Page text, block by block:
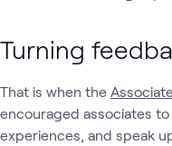
Turning
That is when the
encouraged associates
experiences, and speak